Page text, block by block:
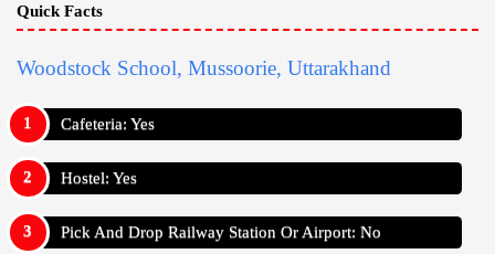
Quick Facts
Woodstock School, Mussoorie, Uttarakhand
Cafeteria: Yes
Hostel: Yes
Pick And Drop Railway Station Or Airport: No